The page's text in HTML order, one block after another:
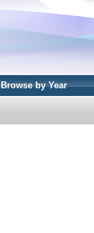
Browse by Year